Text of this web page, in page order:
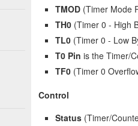
TMOD (Timer Mode
TH0 (Timer 0 - High
TL0 (Timer 0 - Low
T0 Pin is the Timer/
TF0 (Timer 0
Control
Status (Timer/